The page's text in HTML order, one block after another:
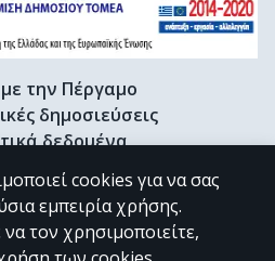
την Πέργαμο
δημοσιεύσεις
δεδομένα
& Γκρίζα βιβλιογραφία
Ερευνητή
cookies για να σας
εμπειρία χρήσης.
τον χρησιμοποιείτε,